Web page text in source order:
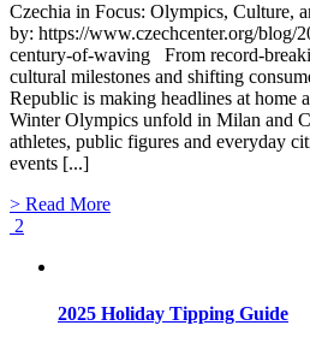
Czechia in Focus: Olympics, Culture,
by: https://www.czechcenter.org/blog/
century-of-waving From record-
cultural milestones and shifting
Republic is making headlines at home
Winter Olympics unfold in Milan and
athletes, public figures and everyday
events [...]
> Read More
2
2025 Holiday Tipping Guide